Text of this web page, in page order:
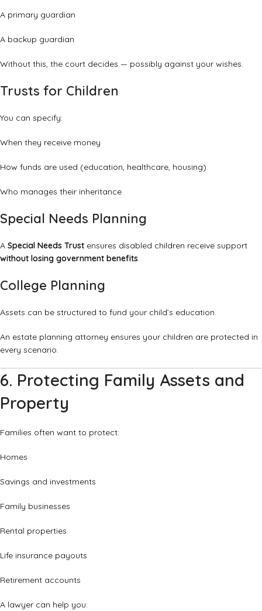
A primary guardian
A backup guardian
Without this, the court decides — possibly against your wishes.
Trusts for Children
You can specify:
When they receive money
How funds are used (education, healthcare, housing)
Who manages their inheritance
Special Needs Planning
A Special Needs Trust ensures disabled children receive support
without losing government benefits.
College Planning
Assets can be structured to fund your child’s education.
An estate planning attorney ensures your children are protected in
every scenario.
6. Protecting Family Assets and
Property
Families often want to protect:
Homes
Savings and investments
Family businesses
Rental properties
Life insurance payouts
Retirement accounts
A lawyer can help you: